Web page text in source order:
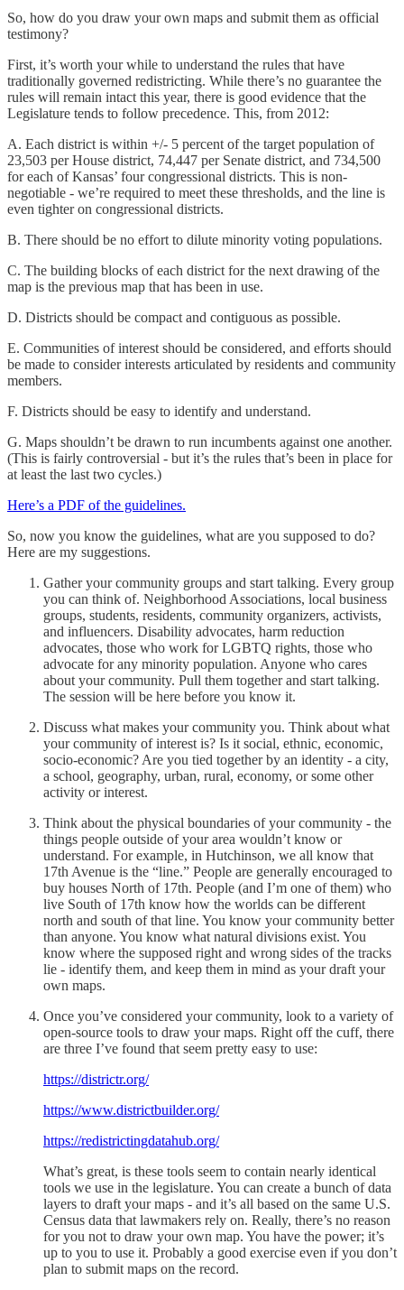
So, how do you draw your own maps and submit them as official
testimony?
First, it’s worth your while to understand the rules that have
traditionally governed redistricting. While there’s no guarantee the
rules will remain intact this year, there is good evidence that the
Legislature tends to follow precedence. This, from 2012:
A. Each district is within +/- 5 percent of the target population of
23,503 per House district, 74,447 per Senate district, and 734,500
for each of Kansas’ four congressional districts. This is non-
negotiable - we’re required to meet these thresholds, and the line is
even tighter on congressional districts.
B. There should be no effort to dilute minority voting populations.
C. The building blocks of each district for the next drawing of the
map is the previous map that has been in use.
D. Districts should be compact and contiguous as possible.
E. Communities of interest should be considered, and efforts should
be made to consider interests articulated by residents and community
members.
F. Districts should be easy to identify and understand.
G. Maps shouldn’t be drawn to run incumbents against one another.
(This is fairly controversial - but it’s the rules that’s been in place for
at least the last two cycles.)
Here’s a PDF of the guidelines.
So, now you know the guidelines, what are you supposed to do?
Here are my suggestions.
Gather your community groups and start talking. Every group
you can think of. Neighborhood Associations, local business
groups, students, residents, community organizers, activists,
and influencers. Disability advocates, harm reduction
advocates, those who work for LGBTQ rights, those who
advocate for any minority population. Anyone who cares
about your community. Pull them together and start talking.
The session will be here before you know it.
Discuss what makes your community you. Think about what
your community of interest is? Is it social, ethnic, economic,
socio-economic? Are you tied together by an identity - a city,
a school, geography, urban, rural, economy, or some other
activity or interest.
Think about the physical boundaries of your community - the
things people outside of your area wouldn’t know or
understand. For example, in Hutchinson, we all know that
17th Avenue is the “line.” People are generally encouraged to
buy houses North of 17th. People (and I’m one of them) who
live South of 17th know how the worlds can be different
north and south of that line. You know your community better
than anyone. You know what natural divisions exist. You
know where the supposed right and wrong sides of the tracks
lie - identify them, and keep them in mind as your draft your
own maps.
Once you’ve considered your community, look to a variety of
open-source tools to draw your maps. Right off the cuff, there
are three I’ve found that seem pretty easy to use:
https://districtr.org/
https://www.districtbuilder.org/
https://redistrictingdatahub.org/
What’s great, is these tools seem to contain nearly identical
tools we use in the legislature. You can create a bunch of data
layers to draft your maps - and it’s all based on the same U.S.
Census data that lawmakers rely on. Really, there’s no reason
for you not to draw your own map. You have the power; it’s
up to you to use it. Probably a good exercise even if you don’t
plan to submit maps on the record.